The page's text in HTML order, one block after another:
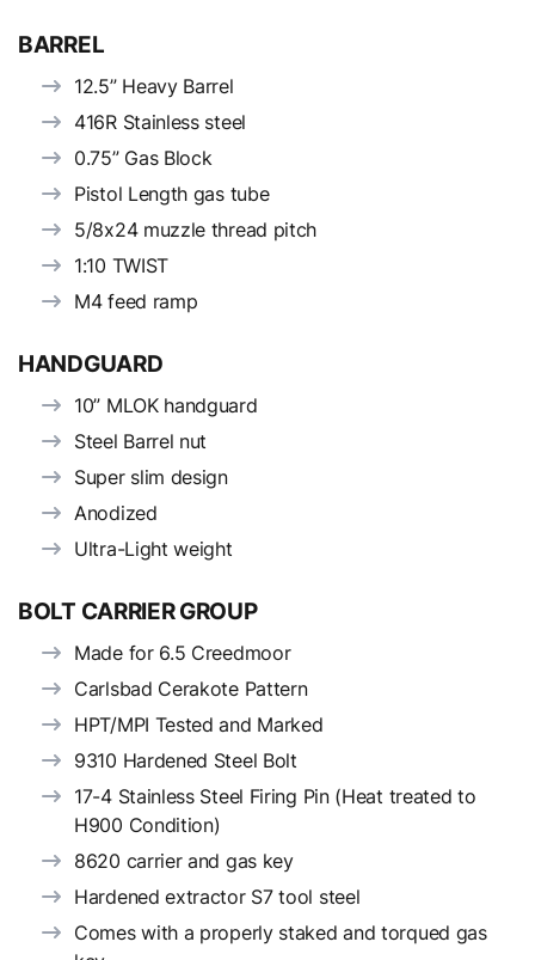
BARREL
12.5” Heavy Barrel
416R Stainless steel
0.75” Gas Block
Pistol Length gas tube
5/8x24 muzzle thread pitch
1:10 TWIST
M4 feed ramp
HANDGUARD
10” MLOK handguard
Steel Barrel nut
Super slim design
Anodized
Ultra-Light weight
BOLT CARRIER GROUP
Made for 6.5 Creedmoor
Carlsbad Cerakote Pattern
HPT/MPI Tested and Marked
9310 Hardened Steel Bolt
17-4 Stainless Steel Firing Pin (Heat treated to
H900 Condition)
8620 carrier and gas key
Hardened extractor S7 tool steel
Comes with a properly staked and torqued gas